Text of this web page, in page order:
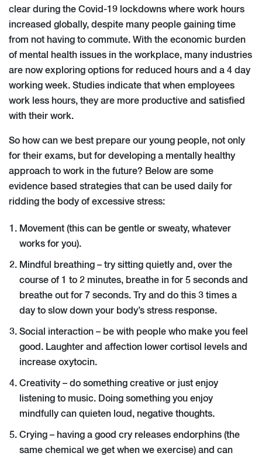
clear during the Covid-19 lockdowns where work hours
increased globally, despite many people gaining time
from not having to commute. With the economic burden
of mental health issues in the workplace, many industries
are now exploring options for reduced hours and a 4 day
working week. Studies indicate that when employees
work less hours, they are more productive and satisfied
with their work.
So how can we best prepare our young people, not only
for their exams, but for developing a mentally healthy
approach to work in the future? Below are some
evidence based strategies that can be used daily for
ridding the body of excessive stress:
Movement (this can be gentle or sweaty, whatever
works for you).
Mindful breathing – try sitting quietly and, over the
course of 1 to 2 minutes, breathe in for 5 seconds and
breathe out for 7 seconds. Try and do this 3 times a
day to slow down your body’s stress response.
Social interaction – be with people who make you feel
good. Laughter and affection lower cortisol levels and
increase oxytocin.
Creativity – do something creative or just enjoy
listening to music. Doing something you enjoy
mindfully can quieten loud, negative thoughts.
Crying – having a good cry releases endorphins (the
same chemical we get when we exercise) and can